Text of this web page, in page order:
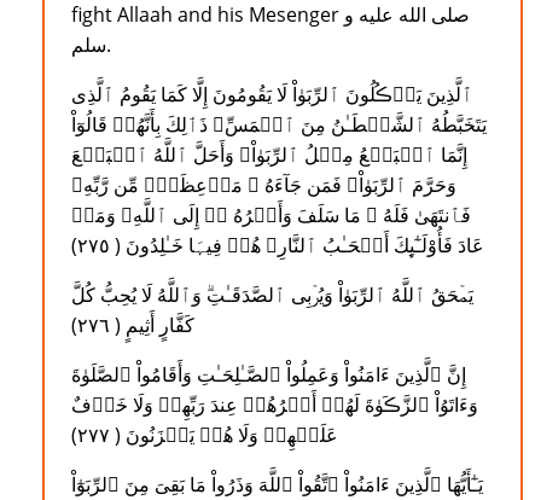
fight Allaah and his Mesenger صلى الله عليه و
سلم.
ٱلَّذِينَ يَأۡڪُلُونَ ٱلرِّبَوٰاْ لَا يَقُومُونَ إِلَّا كَمَا يَقُومُ ٱلَّذِى
يَتَخَبَّطُهُ ٱلشَّيۡطَـٰنُ مِنَ ٱلۡمَسِّ‌ۚ ذَٲلِكَ بِأَنَّهُمۡ قَالُوٓاْ
إِنَّمَا ٱلۡبَيۡعُ مِثۡلُ ٱلرِّبَوٰاْ‌ۗ وَأَحَلَّ ٱللَّهُ ٱلۡبَيۡعَ
وَحَرَّمَ ٱلرِّبَوٰاْ‌ۚ فَمَن جَآءَهُ ۥ مَوۡعِظَةٌ۬ مِّن رَّبِّهِۦ
فَٱنتَهَىٰ فَلَهُ ۥ مَا سَلَفَ وَأَمۡرُهُ ۥۤ إِلَى ٱللَّهِ‌ۖ وَمَنۡ
عَادَ فَأُوْلَـٰٓٮِٕكَ أَصۡحَـٰبُ ٱلنَّارِ‌ۖ هُمۡ فِيہَا خَـٰلِدُونَ ( ٢٧٥ )
يَمۡحَقُ ٱللَّهُ ٱلرِّبَوٰاْ وَيُرۡبِى ٱلصَّدَقَـٰتِ‌ۗ وَٱللَّهُ لَا يُحِبُّ كُلَّ
كَفَّارٍ أَثِيمٍ ( ٢٧٦ )
إِنَّ ٱلَّذِينَ ءَامَنُواْ وَعَمِلُواْ ٱلصَّـٰلِحَـٰتِ وَأَقَامُواْ ٱلصَّلَوٰةَ
وَءَاتَوُاْ ٱلزَّڪَوٰةَ لَهُمۡ أَجۡرُهُمۡ عِندَ رَبِّهِمۡ وَلَا خَوۡفٌ
عَلَيۡهِمۡ وَلَا هُمۡ يَحۡزَنُونَ ( ٢٧٧ )
يَـٰٓأَيُّهَا ٱلَّذِينَ ءَامَنُواْ ٱتَّقُواْ ٱللَّهَ وَذَرُواْ مَا بَقِىَ مِنَ ٱلرِّبَوٰٓاْ